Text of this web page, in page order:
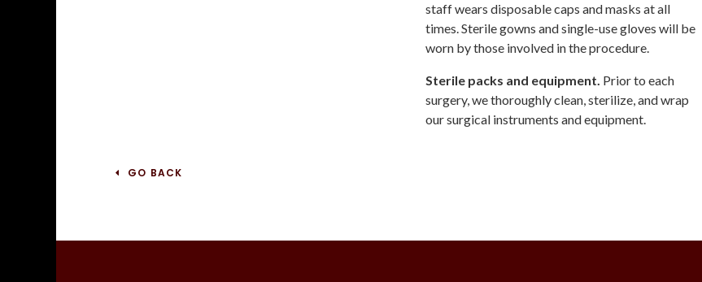
staff wears disposable caps and masks at all
times. Sterile gowns and single-use gloves will be
worn by those involved in the procedure.
Sterile packs and equipment. Prior to each
surgery, we thoroughly clean, sterilize, and wrap
our surgical instruments and equipment.
GO BACK